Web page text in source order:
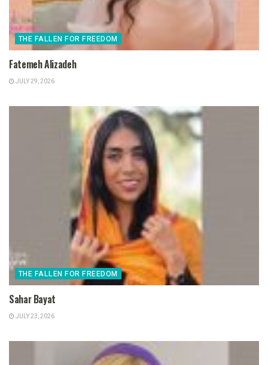
THE FALLEN FOR FREEDOM
Fatemeh Alizadeh
JULY 29, 2026
THE FALLEN FOR FREEDOM
Sahar Bayat
JULY 23, 2026